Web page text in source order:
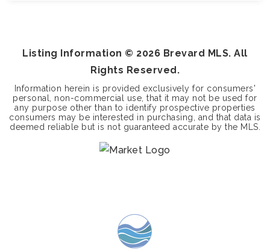
Listing Information © 2026 Brevard MLS. All
Rights Reserved.
Information herein is provided exclusively for consumers'
personal, non-commercial use, that it may not be used for
any purpose other than to identify prospective properties
consumers may be interested in purchasing, and that data is
deemed reliable but is not guaranteed accurate by the MLS.